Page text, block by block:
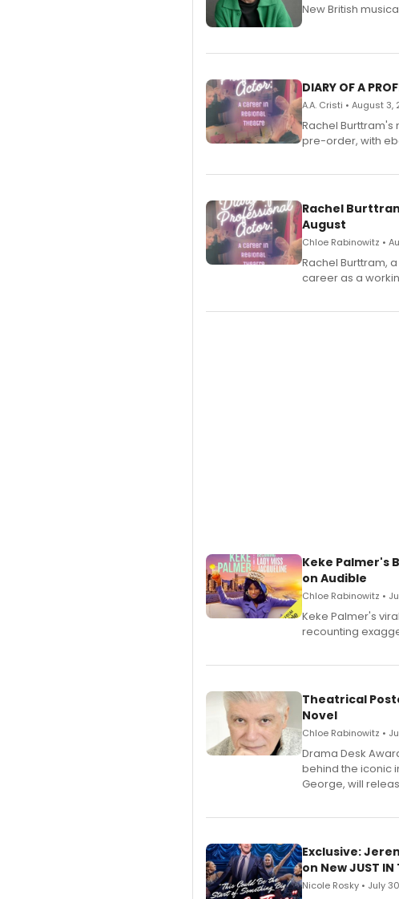
New British
DIARY OF A
A.A. Cristi • August 3,
Rachel
pre-order, with
Rachel
August
Chloe Rabinowitz •
Rachel Burttram,
career as a
Keke Palmer's
on Audible
Chloe Rabinowitz •
Keke Palmer's
recounting
Theatrical
Novel
Chloe Rabinowitz •
​Drama Desk
behind the iconic
George, will
Exclusive:
on New JUST IN
Nicole Rosky • July